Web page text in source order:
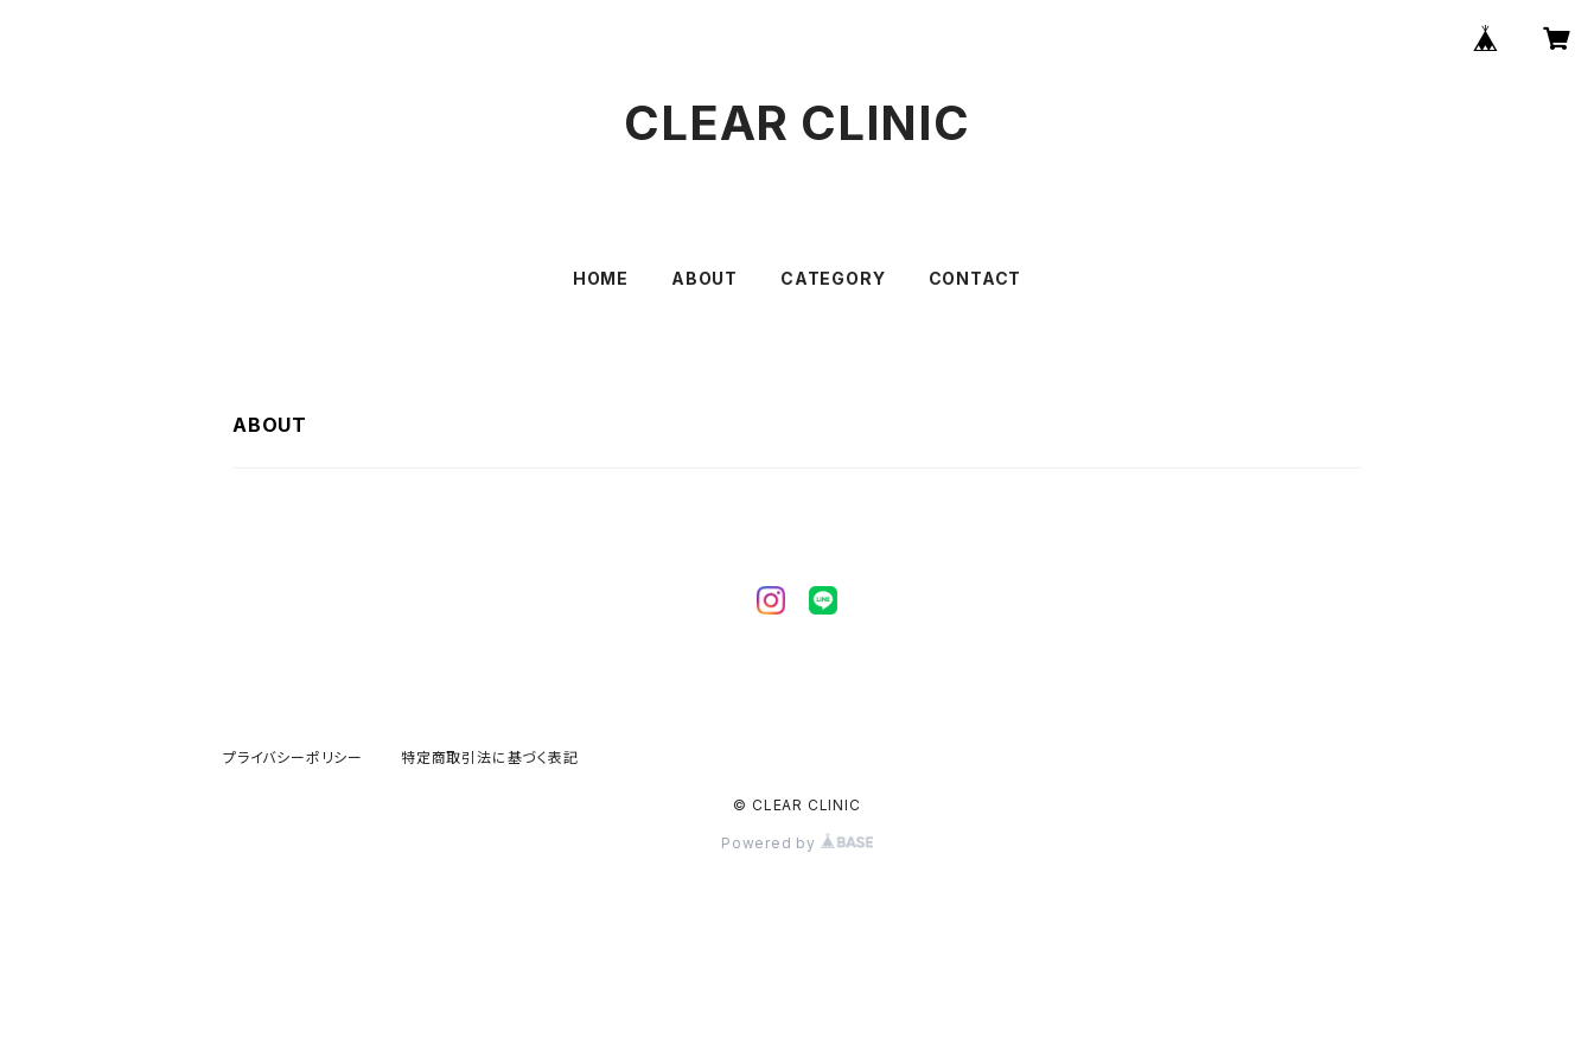
CLEAR CLINIC
HOME ABOUT CATEGORY CONTACT
ABOUT
プライバシーポリシー 特定商取引法に基づく表記
© CLEAR CLINIC
Powered by